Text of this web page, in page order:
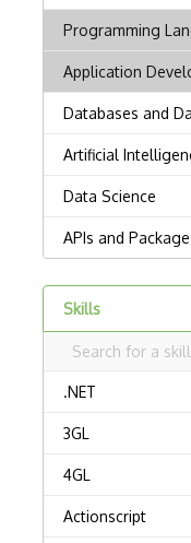
Skills
.NET
3GL
4GL
Actionscript